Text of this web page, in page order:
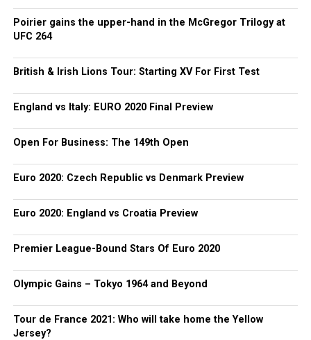
Poirier gains the upper-hand in the McGregor Trilogy at
UFC 264
British & Irish Lions Tour: Starting XV For First Test
England vs Italy: EURO 2020 Final Preview
Open For Business: The 149th Open
Euro 2020: Czech Republic vs Denmark Preview
Euro 2020: England vs Croatia Preview
Premier League-Bound Stars Of Euro 2020
Olympic Gains – Tokyo 1964 and Beyond
Tour de France 2021: Who will take home the Yellow
Jersey?